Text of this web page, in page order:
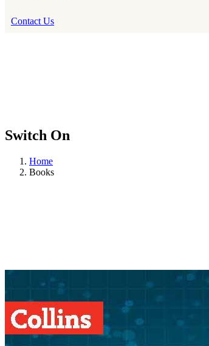
Contact Us
Switch On
Home
Books